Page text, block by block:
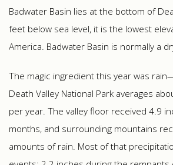
Badwater Basin lies at the bottom of
feet below sea level, it is the lowest
America. Badwater Basin is normally a
The magic ingredient this year was
Death Valley National Park averages
per year. The valley floor received 4.9
months, and surrounding mountains
amounts of rain. Most of that